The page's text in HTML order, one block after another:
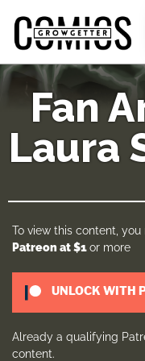
Fan
Laura
To view this content,
Patreon at $1or more
UNLOCK WITH
Already a qualifying
content.